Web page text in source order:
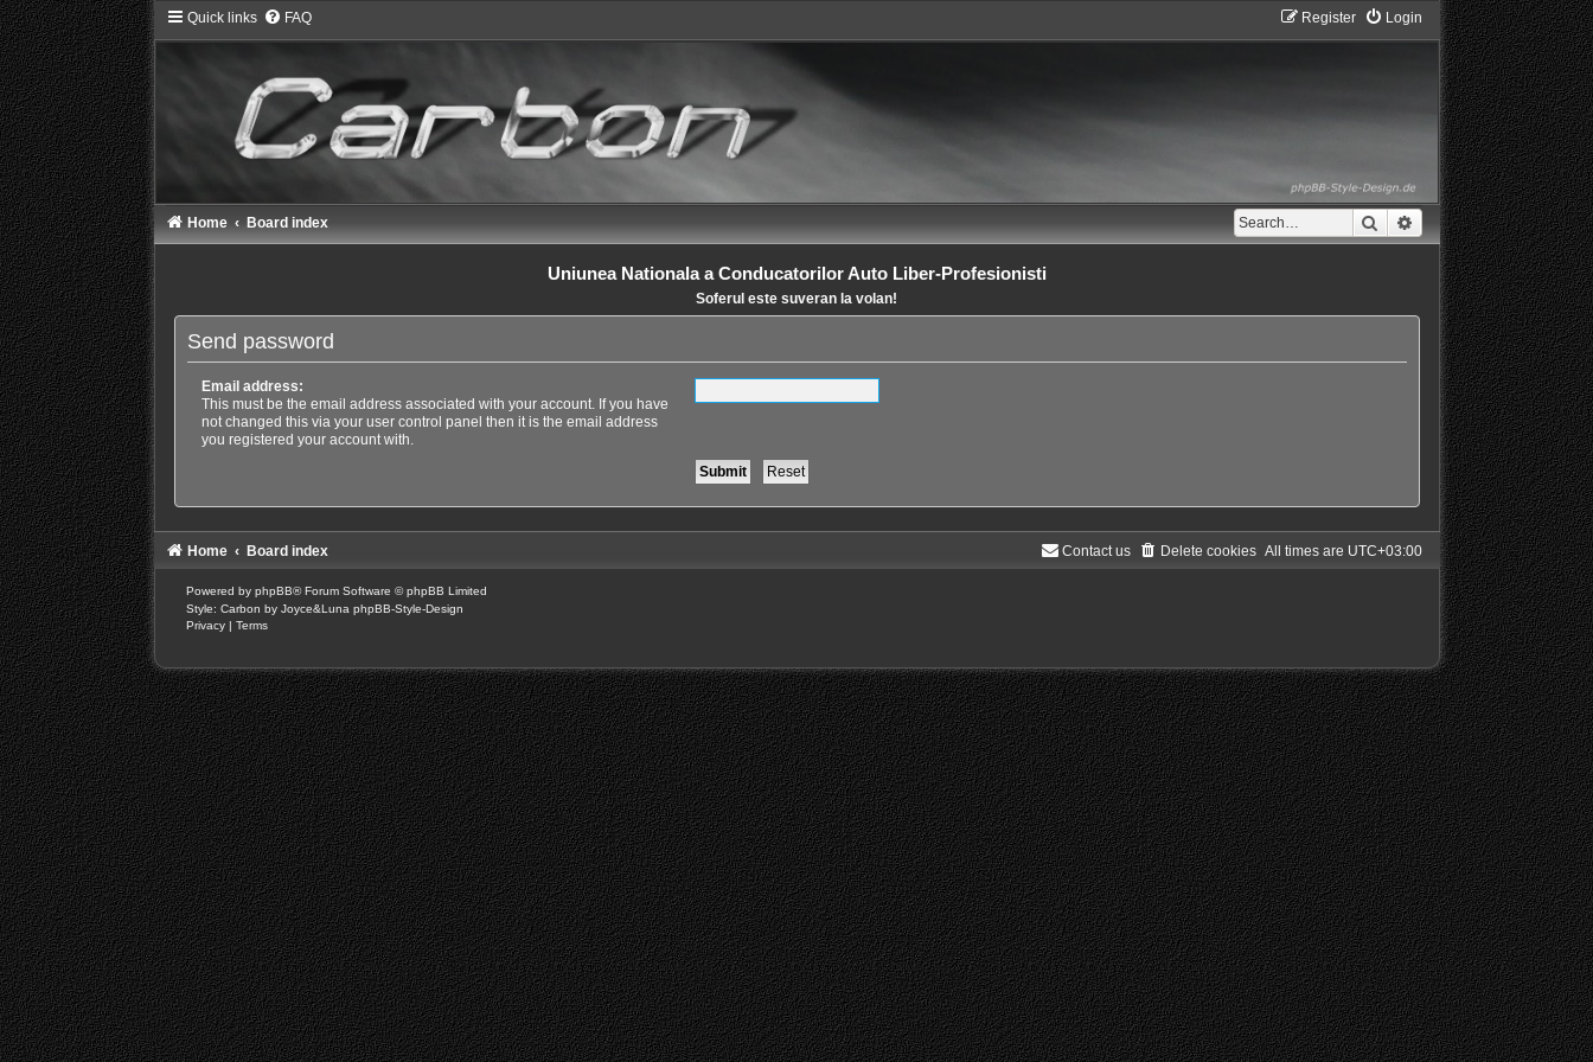
Quick links FAQ Login
Register
Search Advanced search
Home Board index
Uniunea Nationala a Conducatorilor Auto Liber-Profesionisti
Soferul este suveran la volan!
Send password
Email address:
This must be the email address associated with your account. If you have
not changed this via your user control panel then it is the email address
you registered your account with.
Home Board index All times are UTC+03:00
Delete cookies
Contact us
Powered by phpBB® Forum Software © phpBB Limited
Style: Carbon by Joyce&Luna phpBB-Style-Design
Privacy | Terms